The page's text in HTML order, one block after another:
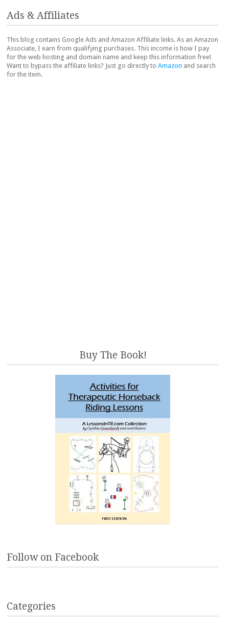
Ads & Affiliates
This blog contains Google Ads and Amazon Affiliate links. As an Amazon
Associate, I earn from qualifying purchases. This income is how I pay
for the web hosting and domain name and keep this information free!
Want to bypass the affiliate links? Just go directly to Amazon and search
for the item.
Buy The Book!
Follow on Facebook
Categories